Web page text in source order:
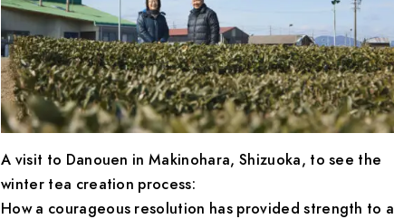
A visit to Danouen in Makinohara, Shizuoka, to see the
winter tea creation process:
How a courageous resolution has provided strength to a